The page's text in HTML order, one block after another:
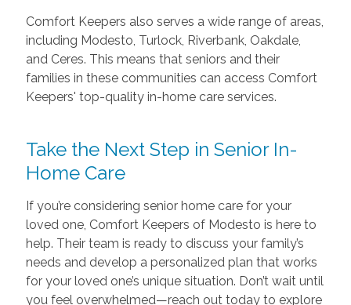
Comfort Keepers also serves a wide range of areas,
including Modesto, Turlock, Riverbank, Oakdale,
and Ceres. This means that seniors and their
families in these communities can access Comfort
Keepers' top-quality in-home care services.
Take the Next Step in Senior In-
Home Care
If you’re considering senior home care for your
loved one, Comfort Keepers of Modesto is here to
help. Their team is ready to discuss your family’s
needs and develop a personalized plan that works
for your loved one’s unique situation. Don’t wait until
you feel overwhelmed—reach out today to explore